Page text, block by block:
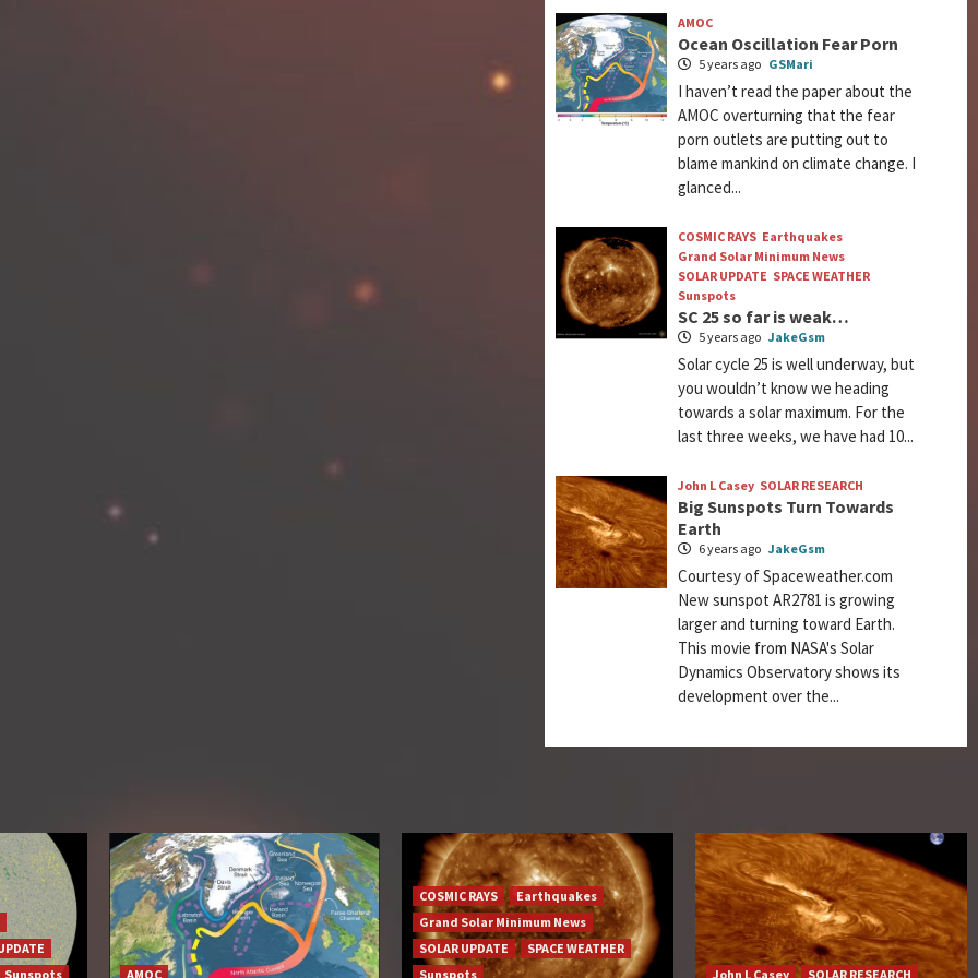
AMOC
Ocean Oscillation Fear Porn
5 years ago GSMari
I haven’t read the paper about the
AMOC overturning that the fear
porn outlets are putting out to
blame mankind on climate change. I
glanced...
COSMIC RAYS Earthquakes
Grand Solar Minimum News
SOLAR UPDATE SPACE WEATHER
Sunspots
SC 25 so far is weak…
5 years ago JakeGsm
Solar cycle 25 is well underway, but
you wouldn’t know we heading
towards a solar maximum. For the
last three weeks, we have had 10...
John L Casey SOLAR RESEARCH
Big Sunspots Turn Towards
Earth
6 years ago JakeGsm
Courtesy of Spaceweather.com
New sunspot AR2781 is growing
larger and turning toward Earth.
This movie from NASA's Solar
Dynamics Observatory shows its
development over the...
Sunspots
AMOC
COSMIC RAYS
Earthquakes
Grand Solar Minimum News
SOLAR UPDATE
SPACE WEATHER
Sunspots
John L Casey SOLAR RESEARCH